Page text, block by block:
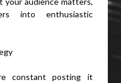
into enthusiastic
constant posting it